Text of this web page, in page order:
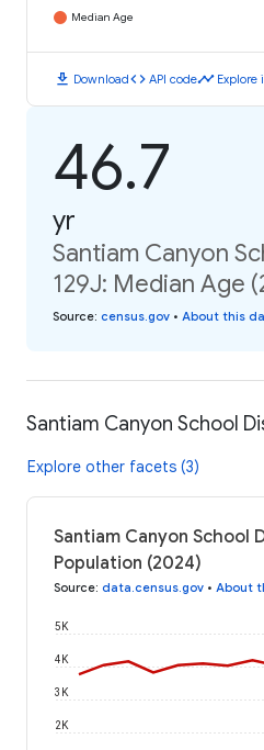
Median Age
download Downloadcode API codetimeline Explore
46.7
yr
Santiam Canyon
129J: Median Age
Source: census.gov • About this
Santiam Canyon School
Explore other facets (3)
Santiam Canyon School
Population (2024)
Source: data.census.gov • About
2K
3K
4K
5K